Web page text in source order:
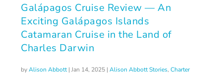
Galápagos Cruise Review — An
Exciting Galápagos Islands
Catamaran Cruise in the Land of
Charles Darwin
byAlison Abbott|Jan 14, 2025 |Alison Abbott Stories,Charter